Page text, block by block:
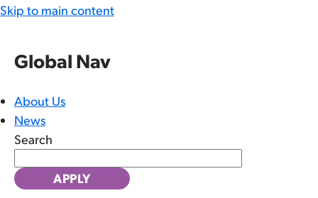
Skip to main content
Global Nav
About Us
News
Search